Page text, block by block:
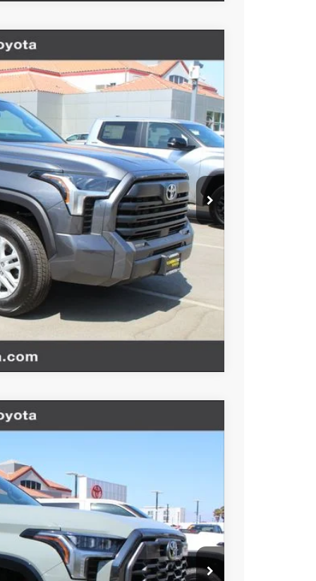
Ext. Int.
$52,619
-$1,000
+$85
+$37
$51,741
charge. All vehicles subject to prior sales. See
is intended only for those in California.
Compare Vehicle
$77,484
$76,606
charge. All vehicles subject to prior sales. See
is intended only for those in California.